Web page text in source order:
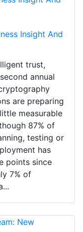
Insight And
trust,
annual
are preparing
measurable
87% of
testing or
has
points since
7% of